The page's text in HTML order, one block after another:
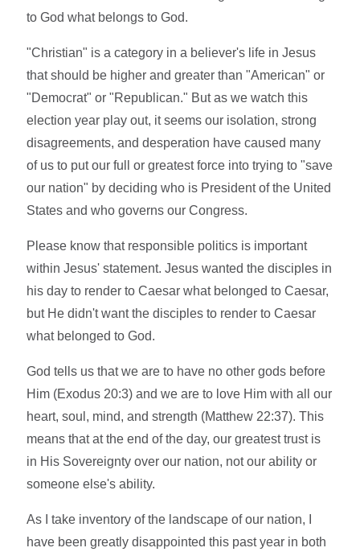
to God what belongs to God.
"Christian" is a category in a believer's life in Jesus
that should be higher and greater than "American" or
"Democrat" or "Republican." But as we watch this
election year play out, it seems our isolation, strong
disagreements, and desperation have caused many
of us to put our full or greatest force into trying to "save
our nation" by deciding who is President of the United
States and who governs our Congress.
Please know that responsible politics is important
within Jesus' statement. Jesus wanted the disciples in
his day to render to Caesar what belonged to Caesar,
but He didn't want the disciples to render to Caesar
what belonged to God.
God tells us that we are to have no other gods before
Him (Exodus 20:3) and we are to love Him with all our
heart, soul, mind, and strength (Matthew 22:37). This
means that at the end of the day, our greatest trust is
in His Sovereignty over our nation, not our ability or
someone else's ability.
As I take inventory of the landscape of our nation, I
have been greatly disappointed this past year in both